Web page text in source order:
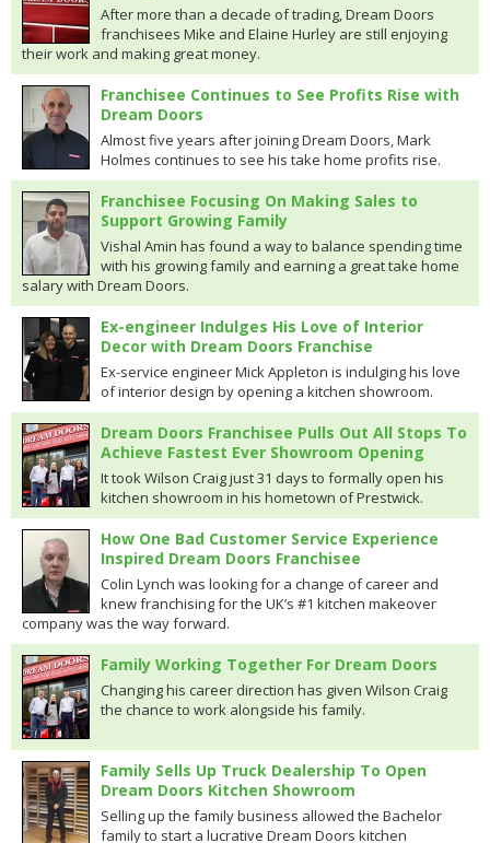
After more than a decade of trading, Dream Doors
franchisees Mike and Elaine Hurley are still enjoying
their work and making great money.
Franchisee Continues to See Profits Rise with
Dream Doors
Almost five years after joining Dream Doors, Mark
Holmes continues to see his take home profits rise.
Franchisee Focusing On Making Sales to
Support Growing Family
Vishal Amin has found a way to balance spending time
with his growing family and earning a great take home
salary with Dream Doors.
Ex-engineer Indulges His Love of Interior
Decor with Dream Doors Franchise
Ex-service engineer Mick Appleton is indulging his love
of interior design by opening a kitchen showroom.
Dream Doors Franchisee Pulls Out All Stops To
Achieve Fastest Ever Showroom Opening
It took Wilson Craig just 31 days to formally open his
kitchen showroom in his hometown of Prestwick.
How One Bad Customer Service Experience
Inspired Dream Doors Franchisee
Colin Lynch was looking for a change of career and
knew franchising for the UK’s #1 kitchen makeover
company was the way forward.
Family Working Together For Dream Doors
Changing his career direction has given Wilson Craig
the chance to work alongside his family.
Family Sells Up Truck Dealership To Open
Dream Doors Kitchen Showroom
Selling up the family business allowed the Bachelor
family to start a lucrative Dream Doors kitchen